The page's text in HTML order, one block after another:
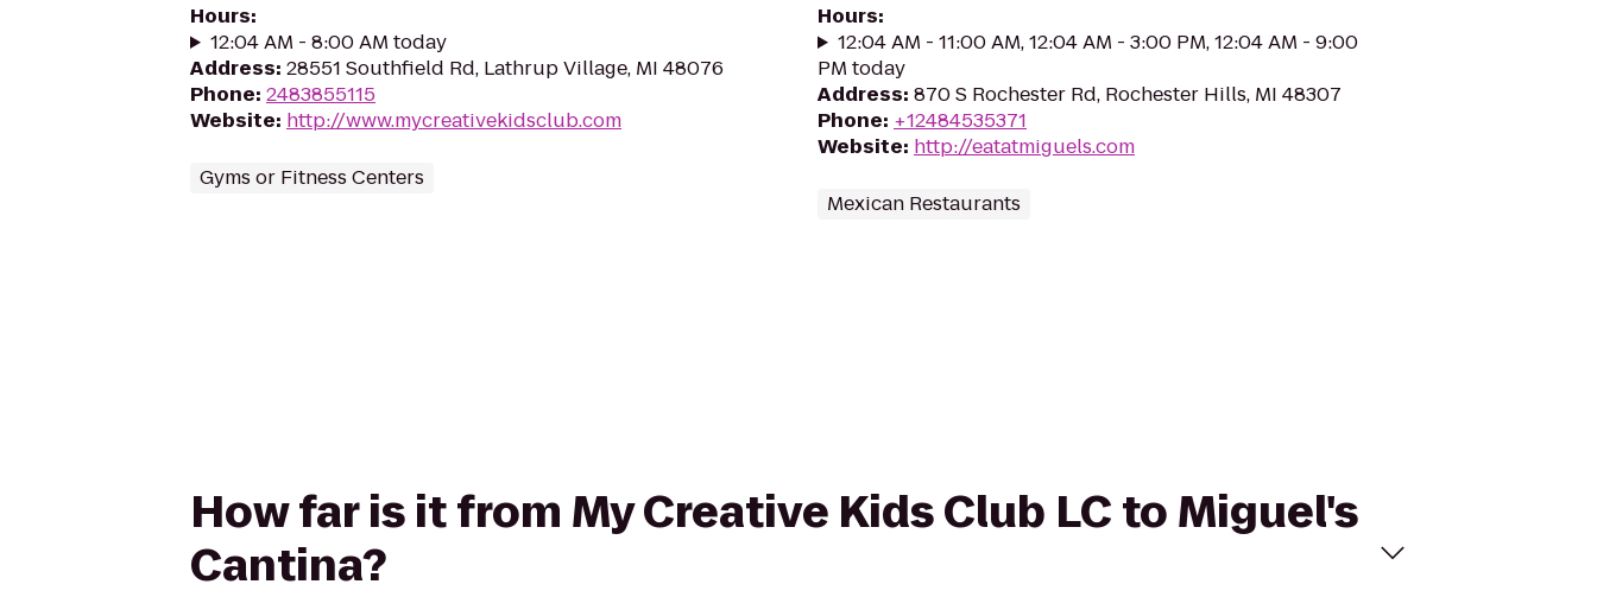
Hours:
12:04 AM - 8:00 AM today
Address: 28551 Southfield Rd, Lathrup Village, MI 48076
Phone: 2483855115
Website: http://www.mycreativekidsclub.com
Gyms or Fitness Centers
Hours:
12:04 AM - 11:00 AM, 12:04 AM - 3:00 PM, 12:04 AM - 9:00
PM today
Address: 870 S Rochester Rd, Rochester Hills, MI 48307
Phone: +12484535371
Website: http://eatatmiguels.com
Mexican Restaurants
How far is it from My Creative Kids Club LC to Miguel's
Cantina?